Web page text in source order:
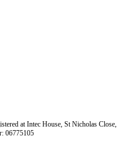
at Intec House, St Nicholas Close,
06775105